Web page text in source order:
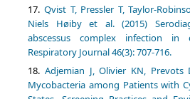
Qvist T, Pressler T, Taylor-
Niels Høiby et al. (2015)
abscessus complex infection in
Respiratory Journal 46(3): 707-716.
Adjemian J, Olivier KN, Prevots
Mycobacteria among Patients with